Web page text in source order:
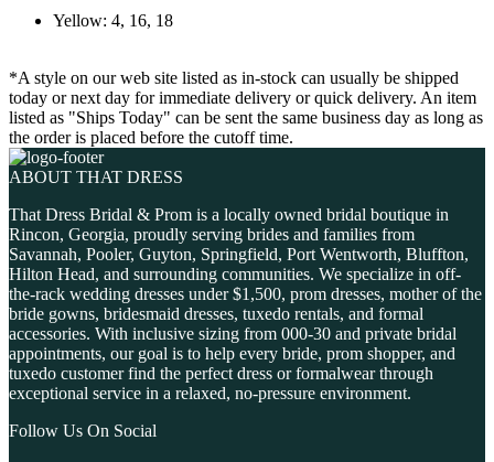
Yellow: 4, 16, 18
*A style on our web site listed as in-stock can usually be shipped
today or next day for immediate delivery or quick delivery. An item
listed as "Ships Today" can be sent the same business day as long as
the order is placed before the cutoff time.
ABOUT THAT DRESS
That Dress Bridal & Prom is a locally owned bridal boutique in
Rincon, Georgia, proudly serving brides and families from
Savannah, Pooler, Guyton, Springfield, Port Wentworth, Bluffton,
Hilton Head, and surrounding communities. We specialize in off-
the-rack wedding dresses under $1,500, prom dresses, mother of the
bride gowns, bridesmaid dresses, tuxedo rentals, and formal
accessories. With inclusive sizing from 000-30 and private bridal
appointments, our goal is to help every bride, prom shopper, and
tuxedo customer find the perfect dress or formalwear through
exceptional service in a relaxed, no-pressure environment.
Follow Us On Social